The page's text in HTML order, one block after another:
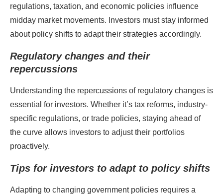
regulations, taxation, and economic policies influence
midday market movements. Investors must stay informed
about policy shifts to adapt their strategies accordingly.
Regulatory changes and their
repercussions
Understanding the repercussions of regulatory changes is
essential for investors. Whether it’s tax reforms, industry-
specific regulations, or trade policies, staying ahead of
the curve allows investors to adjust their portfolios
proactively.
Tips for investors to adapt to policy shifts
Adapting to changing government policies requires a